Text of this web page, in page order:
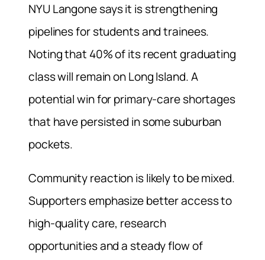
NYU Langone says it is strengthening
pipelines for students and trainees.
Noting that 40% of its recent graduating
class will remain on Long Island. A
potential win for primary-care shortages
that have persisted in some suburban
pockets.
Community reaction is likely to be mixed.
Supporters emphasize better access to
high-quality care, research
opportunities and a steady flow of